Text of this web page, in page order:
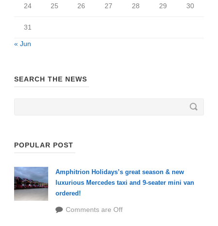
24 25 26 27 28 29 30
31
« Jun
SEARCH THE NEWS
POPULAR POST
Amphitrion Holidays’s great season & new
luxurious Mercedes taxi and 9-seater mini van
ordered!
Comments are Off